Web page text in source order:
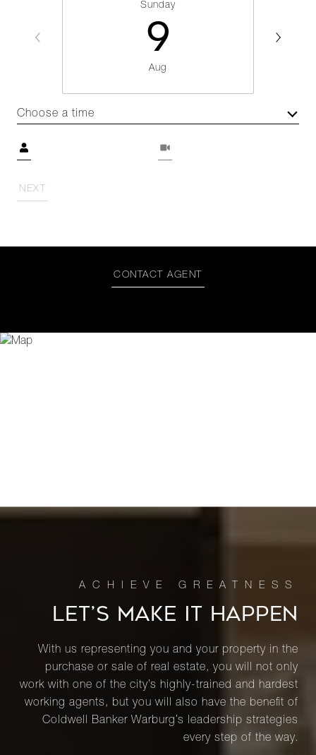
Sunday
9
Aug
Choose a time
Meeting Type
NEXT
CONTACT AGENT
LET’S MAKE IT HAPPEN
With us representing you and your property in the
purchase or sale of real estate, you will not only
work with one of the city’s highly-trained and hardest
working agents, but you will also have the benefit of
Coldwell Banker Warburg’s leadership strategies
every step of the way.